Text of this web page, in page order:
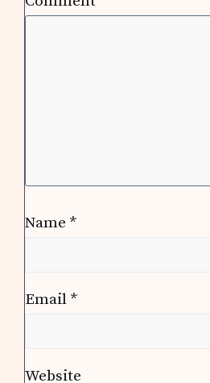
Name *
Email *
Website